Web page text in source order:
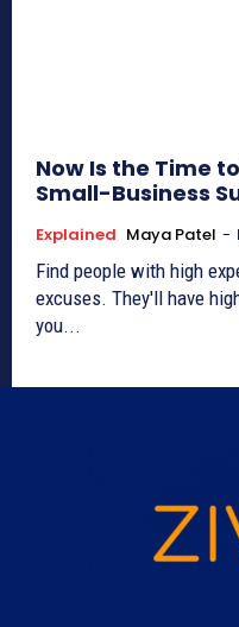
Now Is the Time
Small-Business
Explained Maya Patel -
Find people with high
excuses. They'll have
you...